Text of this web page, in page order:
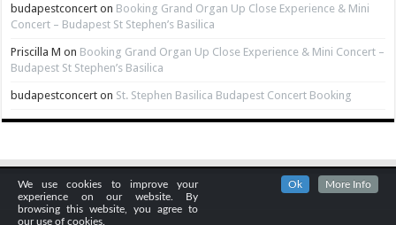
budapestconcert on Booking Grand Organ Up Close Experience & Mini
Concert – Budapest St Stephen’s Basilica
Priscilla M on Booking Grand Organ Up Close Experience & Mini Concert –
Budapest St Stephen’s Basilica
budapestconcert on St. Stephen Basilica Budapest Concert Booking
We use cookies to improve your
experience on our website. By
browsing this website, you agree to
our use of cookies.
Ok More Info